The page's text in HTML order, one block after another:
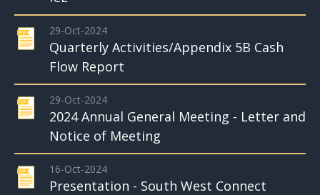
29-Oct-2024
Quarterly Activities/Appendix 5B Cash
Flow Report
29-Oct-2024
2024 Annual General Meeting - Letter and
Notice of Meeting
16-Oct-2024
Presentation - South West Connect